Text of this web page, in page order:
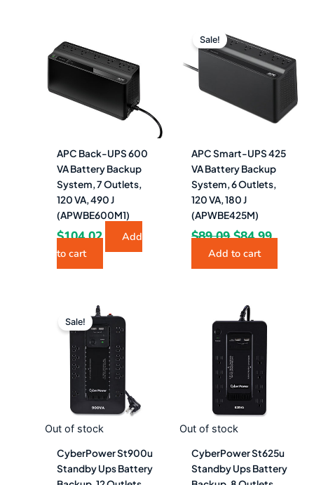
APC Back-UPS 600
VA Battery Backup
System, 7 Outlets,
120 VA, 490 J
(APWBE600M1)
$104.02
Add
to cart
Sale!
APC Smart-UPS 425
VA Battery Backup
System, 6 Outlets,
120 VA, 180 J
(APWBE425M)
$89.09
price
was:
$89.09.
$84.99
is:
$84.99.
Add to cart
Out of stock
Sale!
CyberPower St900u
Standby Ups Battery
price
was:
$204.28.
Out of stock
CyberPower St625u
Standby Ups Battery